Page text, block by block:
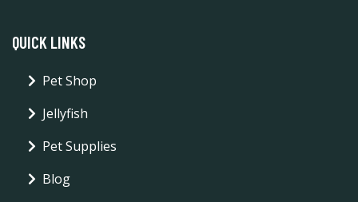
QUICK LINKS
Pet Shop
Jellyfish
Pet Supplies
Blog